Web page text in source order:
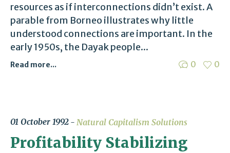
resources as if interconnections didn’t exist. A
parable from Borneo illustrates why little
understood connections are important. In the
early 1950s, the Dayak people...
0 0
Read more...
01 October 1992 Natural Capitalism Solutions
Profitability Stabilizing